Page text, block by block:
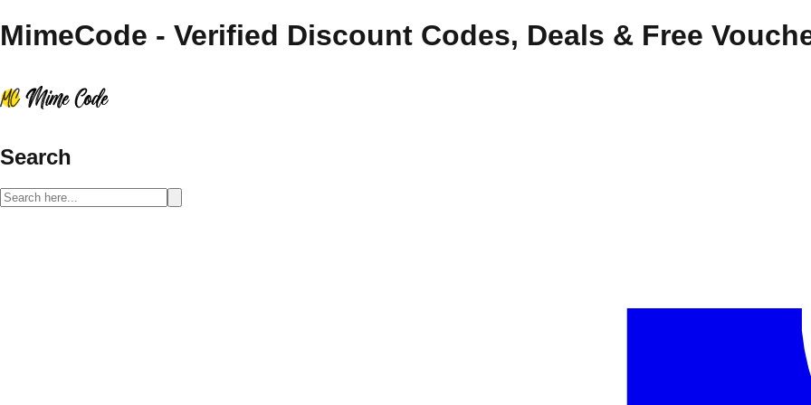
MimeCode - Verified Discount Codes, Deals & Free
Search